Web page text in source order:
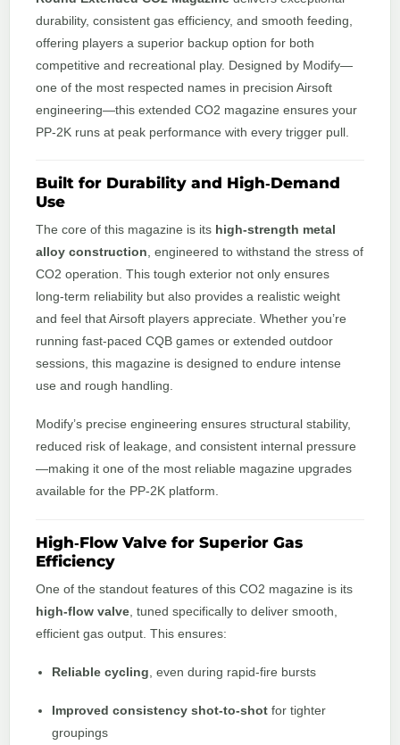
durability, consistent gas efficiency, and smooth feeding,
offering players a superior backup option for both
competitive and recreational play. Designed by Modify—
one of the most respected names in precision Airsoft
engineering—this extended CO2 magazine ensures your
PP‑2K runs at peak performance with every trigger pull.
Built for Durability and High‑Demand
Use
The core of this magazine is its high‑strength metal
alloy construction, engineered to withstand the stress of
CO2 operation. This tough exterior not only ensures
long‑term reliability but also provides a realistic weight
and feel that Airsoft players appreciate. Whether you’re
running fast-paced CQB games or extended outdoor
sessions, this magazine is designed to endure intense
use and rough handling.
Modify’s precise engineering ensures structural stability,
reduced risk of leakage, and consistent internal pressure
—making it one of the most reliable magazine upgrades
available for the PP‑2K platform.
High‑Flow Valve for Superior Gas
Efficiency
One of the standout features of this CO2 magazine is its
high‑flow valve , tuned specifically to deliver smooth,
efficient gas output. This ensures:
Reliable cycling, even during rapid‑fire bursts
Improved consistency shot-to-shot for tighter
groupings